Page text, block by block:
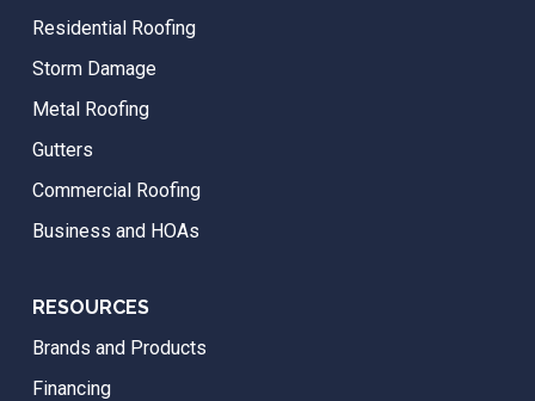
Residential Roofing
Storm Damage
Metal Roofing
Gutters
Commercial Roofing
Business and HOAs
RESOURCES
Brands and Products
Financing